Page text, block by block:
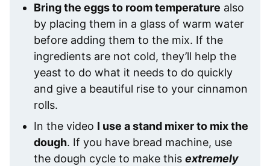
Bring the eggs to room temperature also
by placing them in a glass of warm water
before adding them to the mix. If the
ingredients are not cold, they’ll help the
yeast to do what it needs to do quickly
and give a beautiful rise to your cinnamon
rolls.
In the video I use a stand mixer to mix the
dough. If you have bread machine, use
the dough cycle to make this extremely